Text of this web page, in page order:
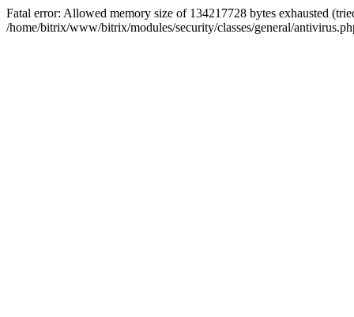
Fatal error: Allowed memory size of 134217728 bytes exhausted
/home/bitrix/www/bitrix/modules/security/classes/general/